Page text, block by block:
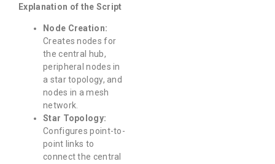
Explanation of the Script
Node Creation:
Creates nodes for
the central hub,
peripheral nodes in
a star topology, and
nodes in a mesh
network.
Star Topology:
Configures point-to-
point links to
connect the central